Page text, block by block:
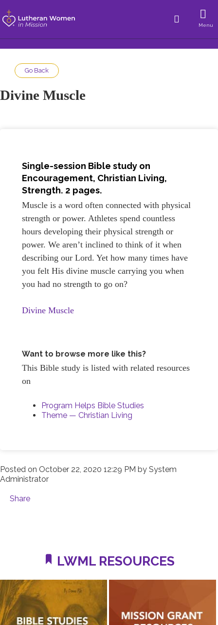
Menu
Go Back
Divine Muscle
Single-session Bible study on
Encouragement, Christian Living,
Strength. 2 pages.
Muscle is a word often connected with physical
strength or power. Athletes spend countless
hours developing their physical strength or
power. We aren’t inclined to think of it when
describing our Lord. Yet how many times have
you felt His divine muscle carrying you when
you had no strength to go on?
Divine Muscle
Want to browse more like this?
This Bible study is listed with related resources
on
Program Helps Bible Studies
Theme — Christian Living
Posted on October 22, 2020 12:29 PM by System
Administrator
Share
LWML RESOURCES